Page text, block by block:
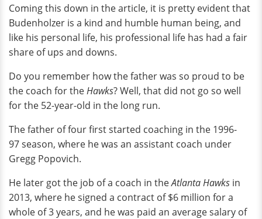
Coming this down in the article, it is pretty evident that
Budenholzer is a kind and humble human being, and
like his personal life, his professional life has had a fair
share of ups and downs.
Do you remember how the father was so proud to be
the coach for theHawks? Well, that did not go so well
for the 52-year-old in the long run.
The father of four first started coaching in the 1996-
97 season, where he was an assistant coach under
Gregg Popovich.
He later got the job of a coach in theAtlanta Hawks in
2013, where he signed a contract of $6 million for a
whole of 3 years, and he was paid an average salary of